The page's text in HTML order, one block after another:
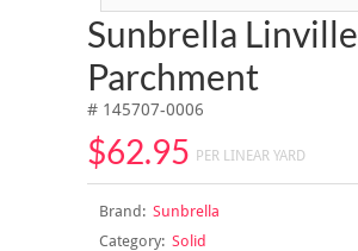
Sunbrella Linville
Parchment
# 145707-0006
$62.95 PER LINEAR YARD
Brand:Sunbrella
Category:Solid